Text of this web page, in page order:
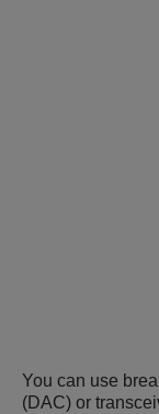
You can use
(DAC) or